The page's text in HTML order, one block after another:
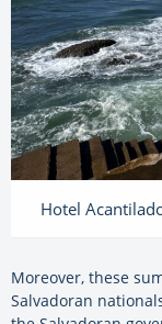
Hotel
Moreover, these
Salvadoran